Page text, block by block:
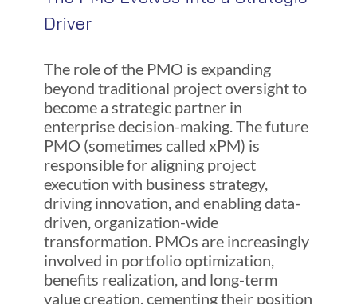
Driver
The role of the PMO is expanding
beyond traditional project oversight to
become a strategic partner in
enterprise decision-making. The future
PMO (sometimes called xPM) is
responsible for aligning project
execution with business strategy,
driving innovation, and enabling data-
driven, organization-wide
transformation. PMOs are increasingly
involved in portfolio optimization,
benefits realization, and long-term
value creation, cementing their position